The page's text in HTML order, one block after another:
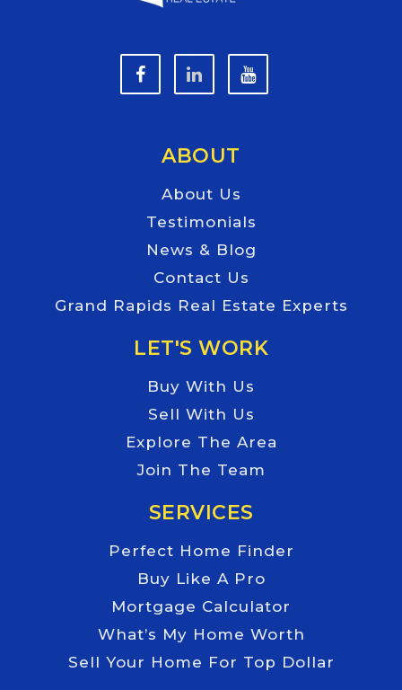
ABOUT
About Us
Testimonials
News & Blog
Contact Us
Grand Rapids Real Estate Experts
LET'S WORK
Buy With Us
Sell With Us
Explore The Area
Join The Team
SERVICES
Perfect Home Finder
Buy Like A Pro
Mortgage Calculator
What’s My Home Worth
Sell Your Home For Top Dollar